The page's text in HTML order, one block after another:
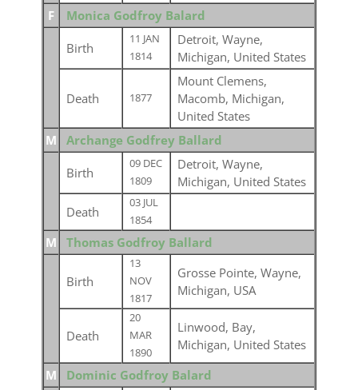
F
Monica Godfroy Balard
Birth
11 JAN
1814
Detroit, Wayne,
Michigan, United States
Death 1877
Mount Clemens,
Macomb, Michigan,
United States
M
Archange Godfrey Ballard
Birth
09 DEC
1809
Detroit, Wayne,
Michigan, United States
Death
03 JUL
1854
M Thomas Godfroy Ballard
Birth
13
NOV
1817
Grosse Pointe, Wayne,
Michigan, USA
Death
20
MAR
1890
Linwood, Bay,
Michigan, United States
M
Dominic Godfroy Balard